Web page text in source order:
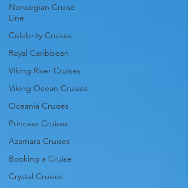
Norwegian Cruise
Line
Celebrity Cruises
Royal Caribbean
Viking River Cruises
Viking Ocean Cruises
Oceania Cruises
Princess Cruises
Azamara Cruises
Booking a Cruise
Crystal Cruises